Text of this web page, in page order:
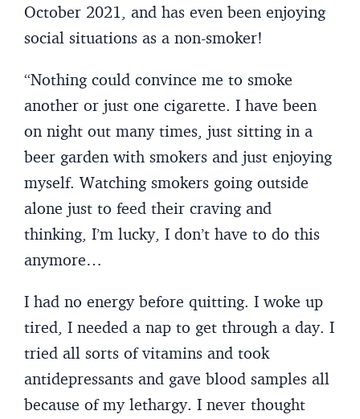
October 2021, and has even been enjoying
social situations as a non-smoker!
“Nothing could convince me to smoke
another or just one cigarette. I have been
on night out many times, just sitting in a
beer garden with smokers and just enjoying
myself. Watching smokers going outside
alone just to feed their craving and
thinking, I’m lucky, I don’t have to do this
anymore…
I had no energy before quitting. I woke up
tired, I needed a nap to get through a day. I
tried all sorts of vitamins and took
antidepressants and gave blood samples all
because of my lethargy. I never thought